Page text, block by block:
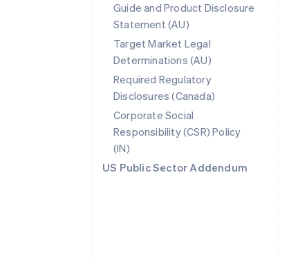
Guide and Product Disclosure
Statement (AU)
Target Market Legal
Determinations (AU)
Required Regulatory
Disclosures (Canada)
Corporate Social
Responsibility (CSR) Policy
(IN)
US Public Sector Addendum